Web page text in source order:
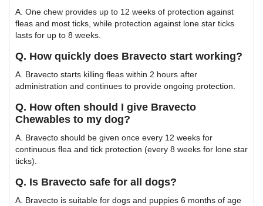
A. One chew provides up to 12 weeks of protection against
fleas and most ticks, while protection against lone star ticks
lasts for up to 8 weeks.
Q. How quickly does Bravecto start working?
A. Bravecto starts killing fleas within 2 hours after
administration and continues to provide ongoing protection.
Q. How often should I give Bravecto
Chewables to my dog?
A. Bravecto should be given once every 12 weeks for
continuous flea and tick protection (every 8 weeks for lone star
ticks).
Q. Is Bravecto safe for all dogs?
A. Bravecto is suitable for dogs and puppies 6 months of age